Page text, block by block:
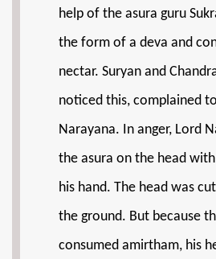
help of the asura guru
the form of a deva and
nectar. Suryan and
noticed this, complained
Narayana. In anger, Lord
the asura on the head
his hand. The head was
the ground. But because
consumed amirtham, his